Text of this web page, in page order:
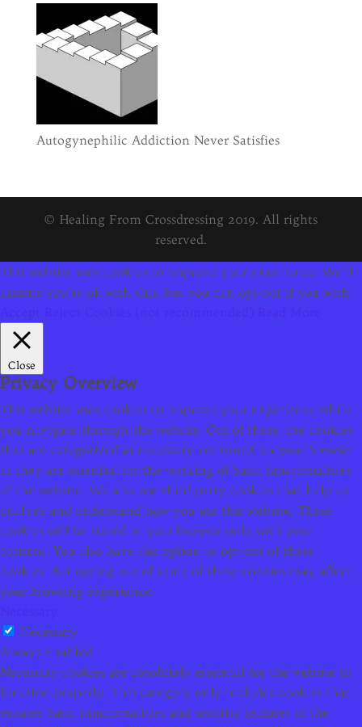
Autogynephilic Addiction Never Satisfies
© Healing From Crossdressing 2019. All rights
reserved.
This website uses cookies to improve your experience. We'll
assume you're ok with this, but you can opt-out if you wish.
Close
Privacy Overview
This website uses cookies to improve your experience while
you navigate through the website. Out of these, the cookies
that are categorized as necessary are stored on your browser
as they are essential for the working of basic functionalities
of the website. We also use third-party cookies that help us
analyze and understand how you use this website. These
cookies will be stored in your browser only with your
consent. You also have the option to opt-out of these
cookies. But opting out of some of these cookies may affect
your browsing experience.
Necessary
Always Enabled
Necessary cookies are absolutely essential for the website to
function properly. This category only includes cookies that
ensures basic functionalities and security features of the